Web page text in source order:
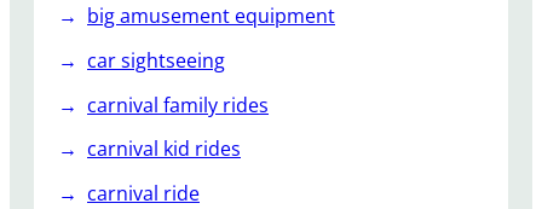
big amusement equipment
car sightseeing
carnival family rides
carnival kid rides
carnival ride